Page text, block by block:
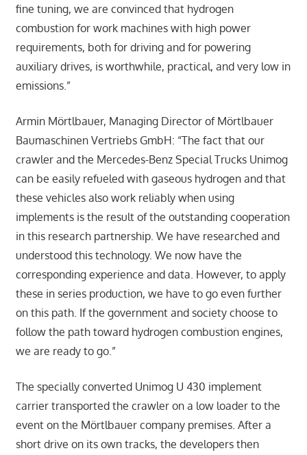
fine tuning, we are convinced that hydrogen
combustion for work machines with high power
requirements, both for driving and for powering
auxiliary drives, is worthwhile, practical, and very low in
emissions.”
Armin Mörtlbauer, Managing Director of Mörtlbauer
Baumaschinen Vertriebs GmbH: “The fact that our
crawler and the Mercedes-Benz Special Trucks Unimog
can be easily refueled with gaseous hydrogen and that
these vehicles also work reliably when using
implements is the result of the outstanding cooperation
in this research partnership. We have researched and
understood this technology. We now have the
corresponding experience and data. However, to apply
these in series production, we have to go even further
on this path. If the government and society choose to
follow the path toward hydrogen combustion engines,
we are ready to go.”
The specially converted Unimog U 430 implement
carrier transported the crawler on a low loader to the
event on the Mörtlbauer company premises. After a
short drive on its own tracks, the developers then